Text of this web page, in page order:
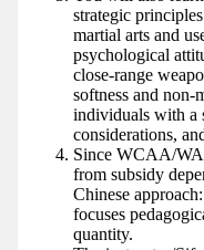
strategic
martial arts and
psychological
close-range
softness and non-
individuals with a
considerations,
Since WCAA/
from subsidy
Chinese
focuses
quantity.